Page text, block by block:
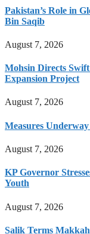
Pakistan’s Role in
Bin Saqib
August 7, 2026
Mohsin Directs
Expansion Project
August 7, 2026
Measures
August 7, 2026
KP Governor
Youth
August 7, 2026
Salik Terms